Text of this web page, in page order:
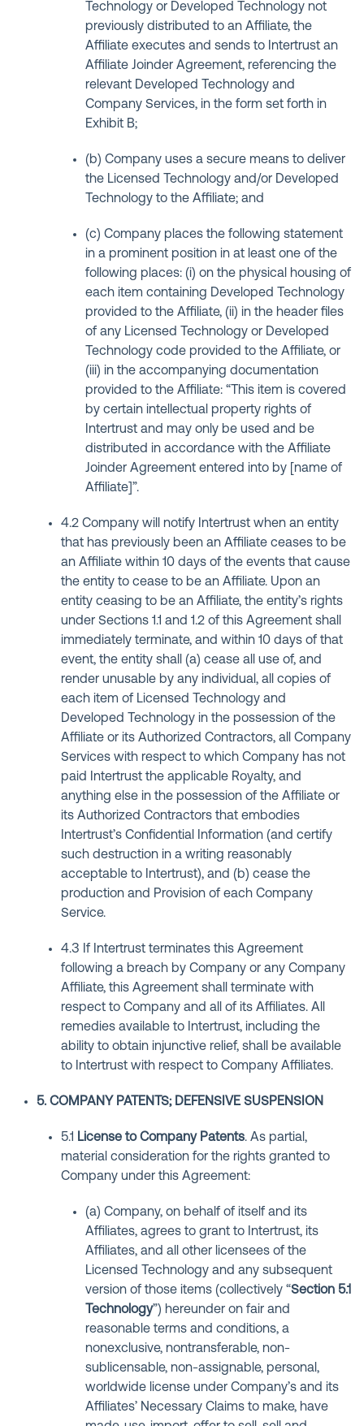
Technology or Developed Technology not
previously distributed to an Affiliate, the
Affiliate executes and sends to Intertrust an
Affiliate Joinder Agreement, referencing the
relevant Developed Technology and
Company Services, in the form set forth in
Exhibit B;
(b) Company uses a secure means to deliver
the Licensed Technology and/or Developed
Technology to the Affiliate; and
(c) Company places the following statement
in a prominent position in at least one of the
following places: (i) on the physical housing of
each item containing Developed Technology
provided to the Affiliate, (ii) in the header files
of any Licensed Technology or Developed
Technology code provided to the Affiliate, or
(iii) in the accompanying documentation
provided to the Affiliate: “This item is covered
by certain intellectual property rights of
Intertrust and may only be used and be
distributed in accordance with the Affiliate
Joinder Agreement entered into by [name of
Affiliate]”.
4.2 Company will notify Intertrust when an entity
that has previously been an Affiliate ceases to be
an Affiliate within 10 days of the events that cause
the entity to cease to be an Affiliate. Upon an
entity ceasing to be an Affiliate, the entity’s rights
under Sections 1.1 and 1.2 of this Agreement shall
immediately terminate, and within 10 days of that
event, the entity shall (a) cease all use of, and
render unusable by any individual, all copies of
each item of Licensed Technology and
Developed Technology in the possession of the
Affiliate or its Authorized Contractors, all Company
Services with respect to which Company has not
paid Intertrust the applicable Royalty, and
anything else in the possession of the Affiliate or
its Authorized Contractors that embodies
Intertrust’s Confidential Information (and certify
such destruction in a writing reasonably
acceptable to Intertrust), and (b) cease the
production and Provision of each Company
Service.
4.3 If Intertrust terminates this Agreement
following a breach by Company or any Company
Affiliate, this Agreement shall terminate with
respect to Company and all of its Affiliates. All
remedies available to Intertrust, including the
ability to obtain injunctive relief, shall be available
to Intertrust with respect to Company Affiliates.
5. COMPANY PATENTS; DEFENSIVE SUSPENSION
5.1 License to Company Patents. As partial,
material consideration for the rights granted to
Company under this Agreement:
(a) Company, on behalf of itself and its
Affiliates, agrees to grant to Intertrust, its
Affiliates, and all other licensees of the
Licensed Technology and any subsequent
version of those items (collectively “Section 5.1
Technology”) hereunder on fair and
reasonable terms and conditions, a
nonexclusive, nontransferable, non-
sublicensable, non-assignable, personal,
worldwide license under Company’s and its
Affiliates’ Necessary Claims to make, have